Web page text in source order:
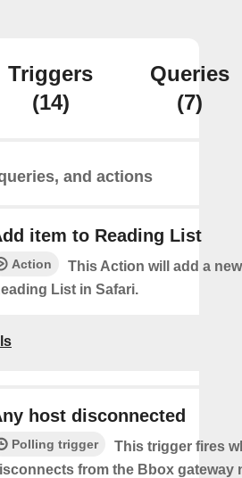
Triggers
(14)
Queries
(7)
and actions
item to Reading List
Action
This Action will add a
List in Safari.
host disconnected
Polling trigger
This trigger fires
from the Bbox gateway